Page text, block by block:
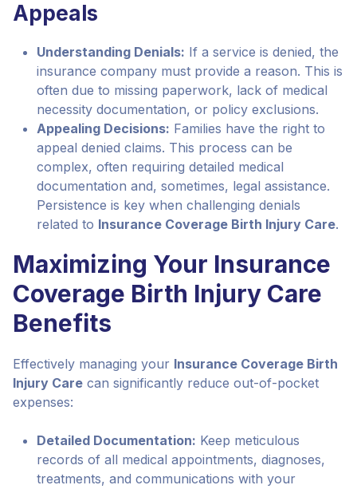
Appeals
Understanding Denials: If a service is denied, the
insurance company must provide a reason. This is
often due to missing paperwork, lack of medical
necessity documentation, or policy exclusions.
Appealing Decisions: Families have the right to
appeal denied claims. This process can be
complex, often requiring detailed medical
documentation and, sometimes, legal assistance.
Persistence is key when challenging denials
related to Insurance Coverage Birth Injury Care.
Maximizing Your Insurance
Coverage Birth Injury Care
Benefits
Effectively managing your Insurance Coverage Birth
Injury Care can significantly reduce out-of-pocket
expenses:
Detailed Documentation: Keep meticulous
records of all medical appointments, diagnoses,
treatments, and communications with your